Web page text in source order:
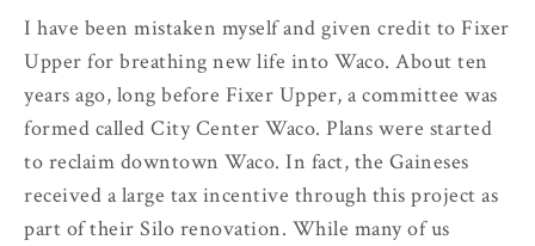
I have been mistaken myself and given credit to Fixer
Upper for breathing new life into Waco. About ten
years ago, long before Fixer Upper, a committee was
formed called City Center Waco. Plans were started
to reclaim downtown Waco. In fact, the Gaineses
received a large tax incentive through this project as
part of their Silo renovation. While many of us